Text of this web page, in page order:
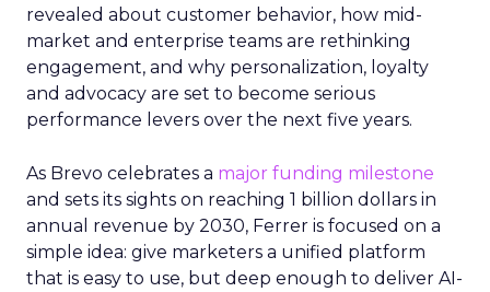
revealed about customer behavior, how mid-
market and enterprise teams are rethinking
engagement, and why personalization, loyalty
and advocacy are set to become serious
performance levers over the next five years.
As Brevo celebrates a major funding milestone
and sets its sights on reaching 1 billion dollars in
annual revenue by 2030, Ferrer is focused on a
simple idea: give marketers a unified platform
that is easy to use, but deep enough to deliver AI-